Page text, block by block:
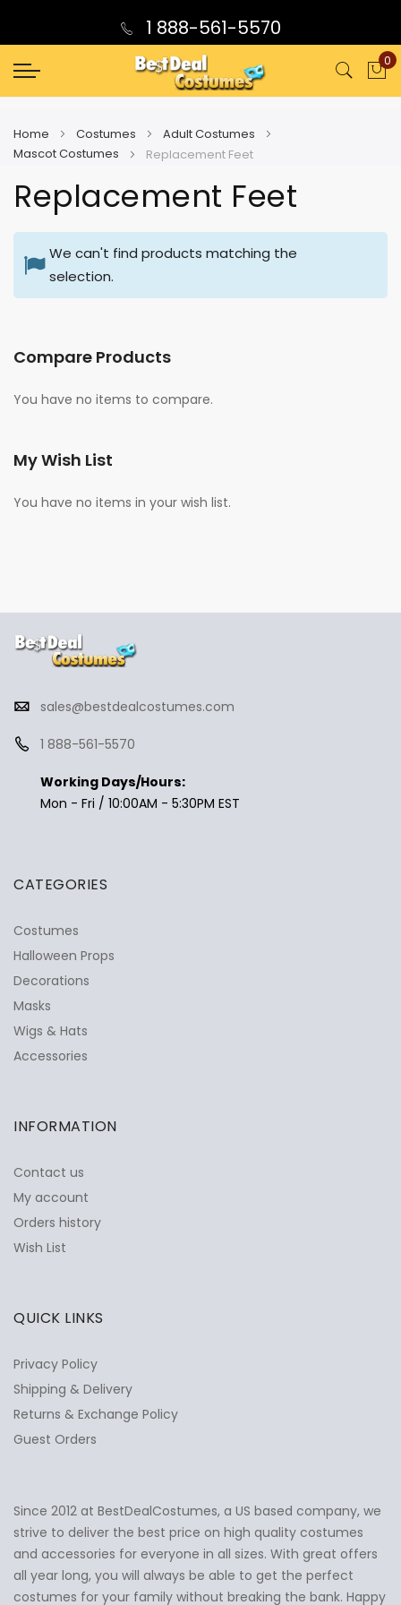
1 888-561-5570
0
Home Costumes
Adult Costumes
Mascot Costumes
Replacement Feet
Replacement Feet
We can't find products matching the
selection.
Compare Products
You have no items to compare.
My Wish List
You have no items in your wish list.
Ask Us Anything ✕
sales@bestdealcostumes.com
1 888-561-5570
Working Days/Hours:
Mon - Fri / 10:00AM - 5:30PM EST
CATEGORIES
Costumes
Halloween Props
Decorations
Masks
Wigs & Hats
Accessories
INFORMATION
Contact us
My account
Orders history
Wish List
QUICK LINKS
Privacy Policy
Shipping & Delivery
Returns & Exchange Policy
Guest Orders
Since 2012 at BestDealCostumes, a US based company, we
strive to deliver the best price on high quality costumes
and accessories for everyone in all sizes. With great offers
all year long, you will always be able to get the perfect
costumes for your family without breaking the bank. Happy